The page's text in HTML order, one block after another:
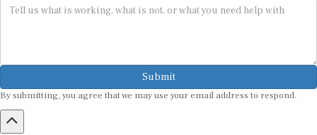
Submit
By submitting, you agree that we may use your email address to respond.